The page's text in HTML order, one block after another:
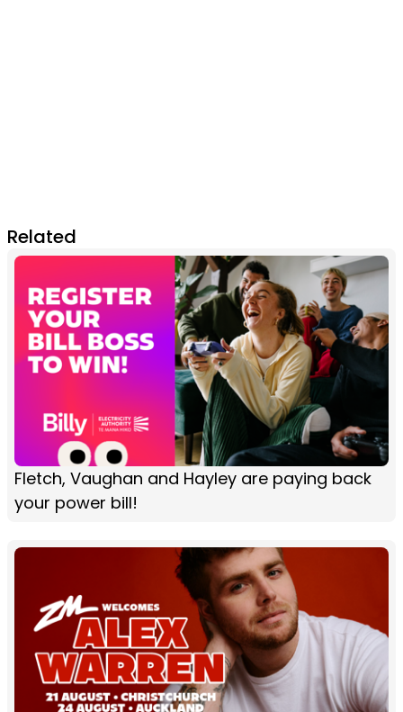
Related
Fletch, Vaughan and Hayley are paying back
your power bill!